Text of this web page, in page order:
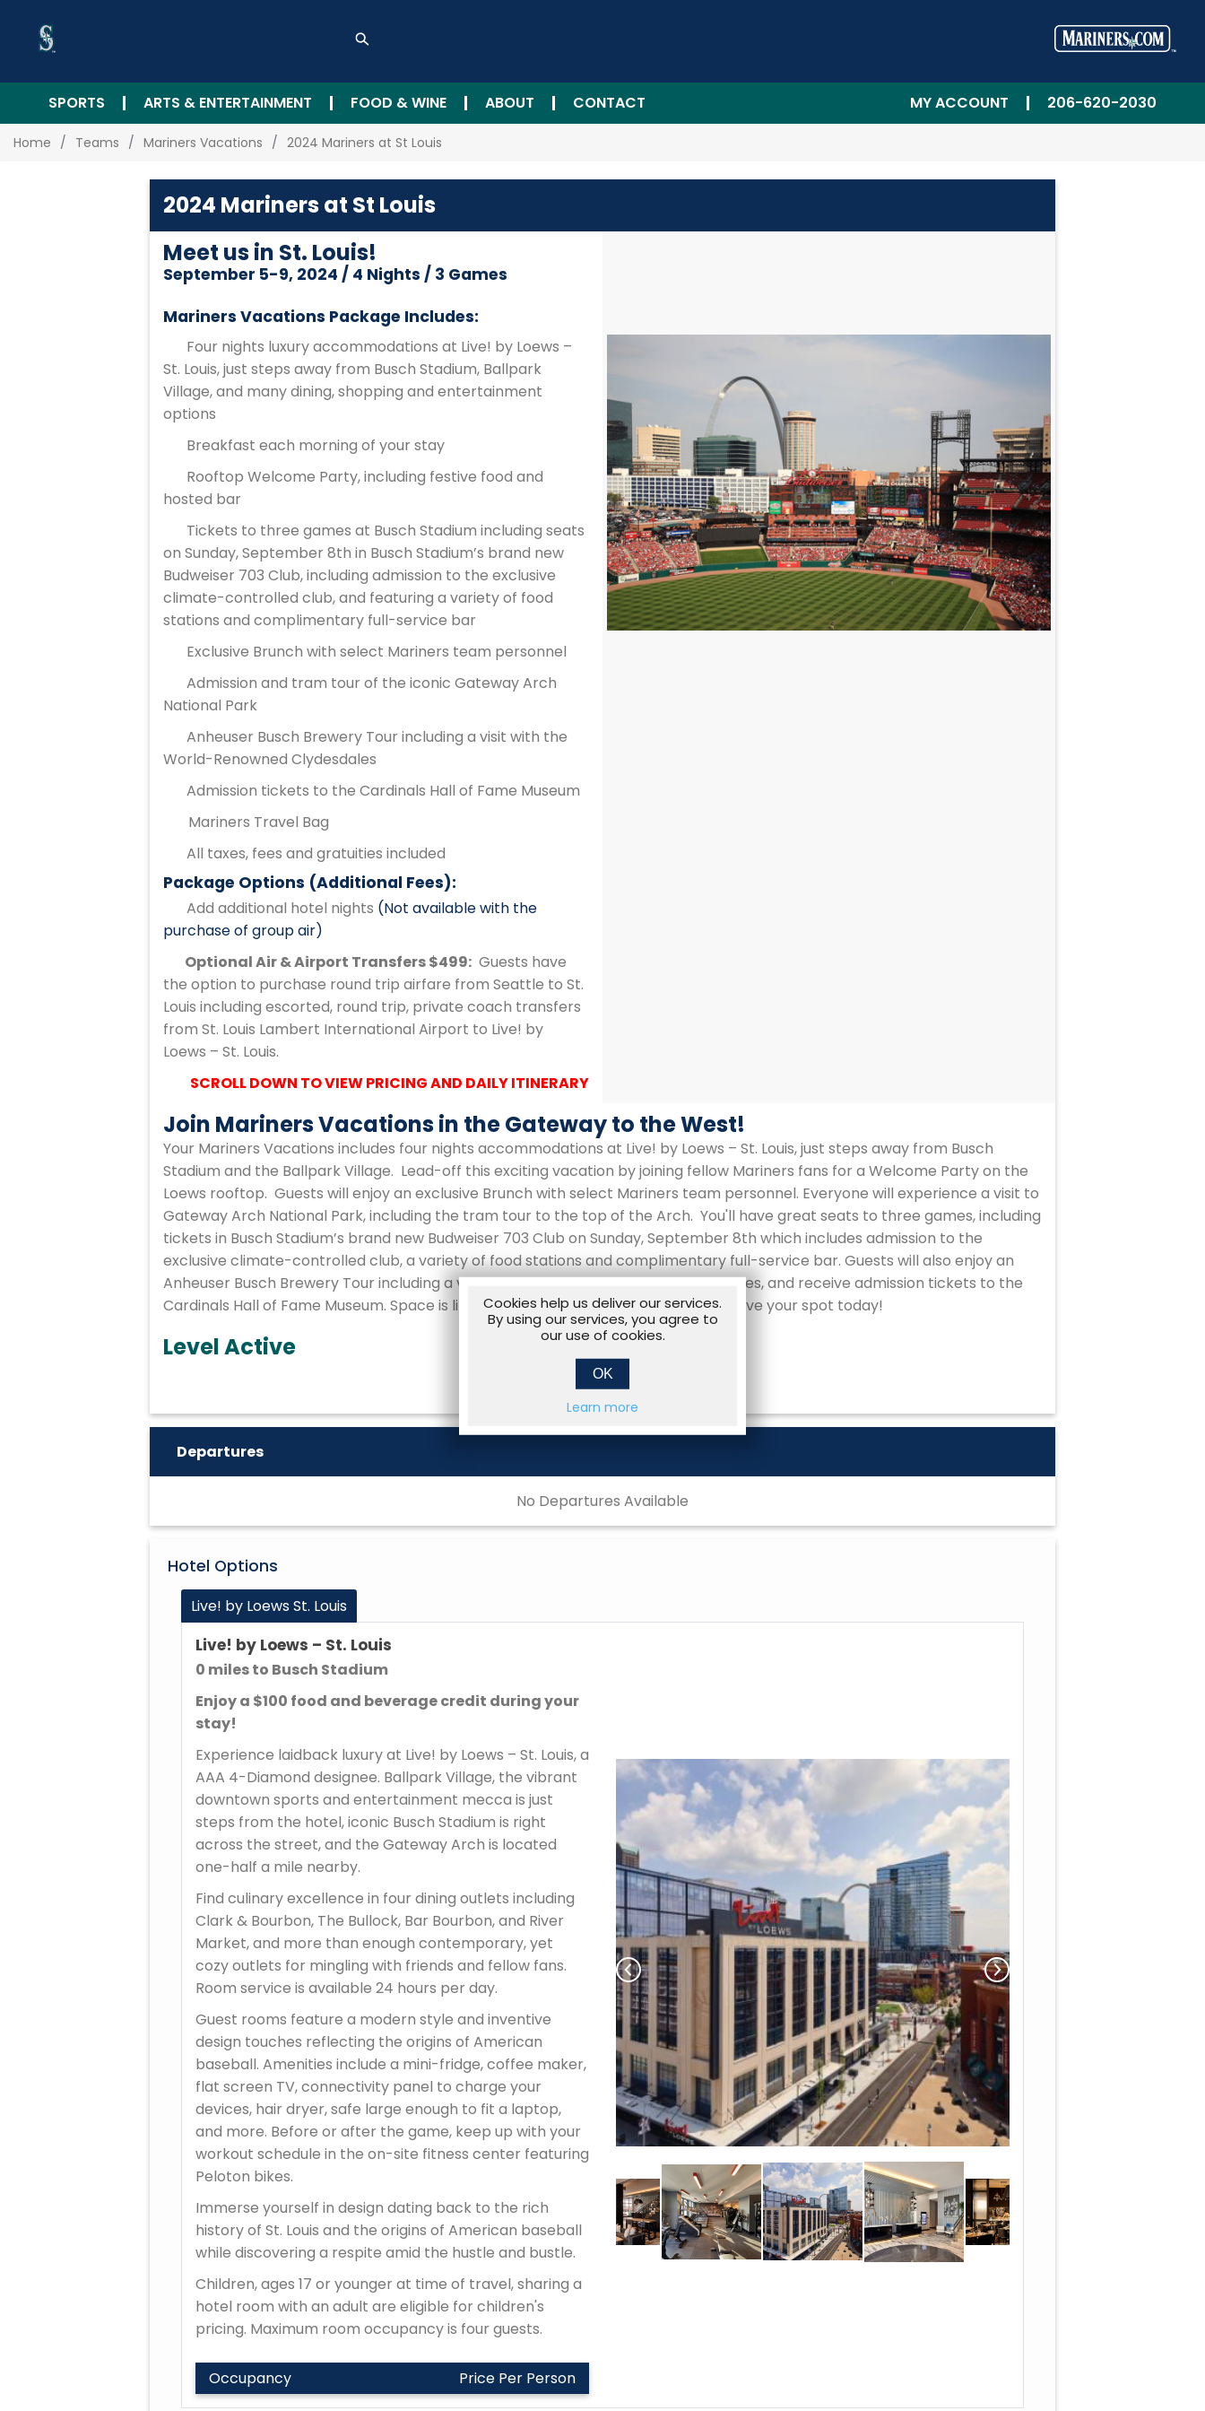
SPORTS ARTS & ENTERTAINMENT FOOD & WINE ABOUT CONTACT MY ACCOUNT 206-620-2030
Home Teams Mariners Vacations 2024 Mariners at St Louis
2024 Mariners at St Louis
Meet us in St. Louis!
September 5-9, 2024 / 4 Nights / 3 Games
Mariners Vacations Package Includes:
Four nights luxury accommodations at Live! by Loews –
St. Louis, just steps away from Busch Stadium, Ballpark
Village, and many dining, shopping and entertainment
options
Breakfast each morning of your stay
Rooftop Welcome Party, including festive food and
hosted bar
Tickets to three games at Busch Stadium including seats
on Sunday, September 8th in Busch Stadium’s brand new
Budweiser 703 Club, including admission to the exclusive
climate-controlled club, and featuring a variety of food
stations and complimentary full-service bar
Exclusive Brunch with select Mariners team personnel
Admission and tram tour of the iconic Gateway Arch
National Park
Anheuser Busch Brewery Tour including a visit with the
World-Renowned Clydesdales
Admission tickets to the Cardinals Hall of Fame Museum
Mariners Travel Bag
All taxes, fees and gratuities included
Package Options (Additional Fees):
Add additional hotel nights (Not available with the
purchase of group air)
Optional Air & Airport Transfers $499: Guests have
the option to purchase round trip airfare from Seattle to St.
Louis including escorted, round trip, private coach transfers
from St. Louis Lambert International Airport to Live! by
Loews – St. Louis.
SCROLL DOWN TO VIEW PRICING AND DAILY ITINERARY
Join Mariners Vacations in the Gateway to the West!
Your Mariners Vacations includes four nights accommodations at Live! by Loews – St. Louis, just steps away from Busch
Stadium and the Ballpark Village. Lead-off this exciting vacation by joining fellow Mariners fans for a Welcome Party on the
Loews rooftop. Guests will enjoy an exclusive Brunch with select Mariners team personnel. Everyone will experience a visit to
Gateway Arch National Park, including the tram tour to the top of the Arch. You'll have great seats to three games, including
tickets in Busch Stadium’s brand new Budweiser 703 Club on Sunday, September 8th which includes admission to the
exclusive climate-controlled club, a variety of food stations and complimentary full-service bar. Guests will also enjoy an
Anheuser Busch Brewery Tour including a visit with the World-Renowned Clydesdales, and receive admission tickets to the
Cardinals Hall of Fame Museum. Space is limited for this Mariners Vacation so reserve your spot today!
Level Active
Departures
No Departures Available
Hotel Options
Live! by Loews St. Louis
Live! by Loews – St. Louis
0 miles to Busch Stadium
Enjoy a $100 food and beverage credit during your
stay!
Experience laidback luxury at Live! by Loews – St. Louis, a
AAA 4-Diamond designee. Ballpark Village, the vibrant
downtown sports and entertainment mecca is just
steps from the hotel, iconic Busch Stadium is right
across the street, and the Gateway Arch is located
one-half a mile nearby.
Find culinary excellence in four dining outlets including
Clark & Bourbon, The Bullock, Bar Bourbon, and River
Market, and more than enough contemporary, yet
cozy outlets for mingling with friends and fellow fans.
Room service is available 24 hours per day.
Guest rooms feature a modern style and inventive
design touches reflecting the origins of American
baseball. Amenities include a mini-fridge, coffee maker,
flat screen TV, connectivity panel to charge your
devices, hair dryer, safe large enough to fit a laptop,
and more. Before or after the game, keep up with your
workout schedule in the on-site fitness center featuring
Peloton bikes.
Immerse yourself in design dating back to the rich
history of St. Louis and the origins of American baseball
while discovering a respite amid the hustle and bustle.
Children, ages 17 or younger at time of travel, sharing a
hotel room with an adult are eligible for children's
pricing. Maximum room occupancy is four guests.
Occupancy Price Per Person
Cookies help us deliver our services.
By using our services, you agree to
our use of cookies.
OK
Learn more